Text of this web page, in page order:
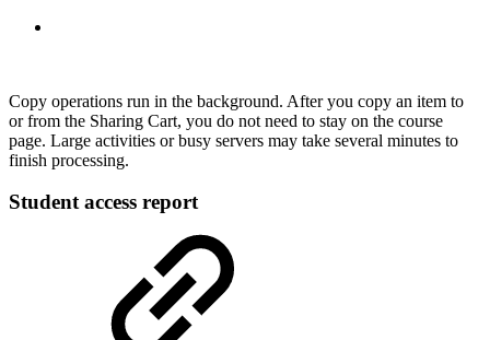
Copy operations run in the background. After you copy an item to
or from the Sharing Cart, you do not need to stay on the course
page. Large activities or busy servers may take several minutes to
finish processing.
Student access report